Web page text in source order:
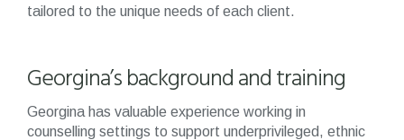
tailored to the unique needs of each client.
Georgina’s background and training
Georgina has valuable experience working in
counselling settings to support underprivileged, ethnic